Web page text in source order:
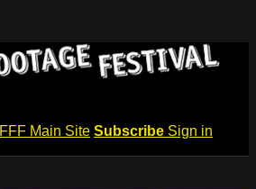
FFF Main Site Subscribe Sign in